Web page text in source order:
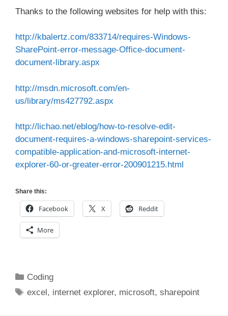
Thanks to the following websites for help with this:
http://kbalertz.com/833714/requires-Windows-
SharePoint-error-message-Office-document-
document-library.aspx
http://msdn.microsoft.com/en-
us/library/ms427792.aspx
http://lichao.net/eblog/how-to-resolve-edit-
document-requires-a-windows-sharepoint-services-
compatible-application-and-microsoft-internet-
explorer-60-or-greater-error-200901215.html
Share this:
Facebook X Reddit
More
Categories
Coding
Tags
excel, internet explorer, microsoft,sharepoint